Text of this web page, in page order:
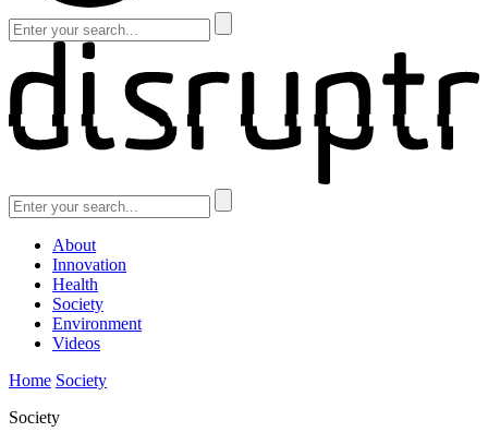
About
Innovation
Health
Society
Environment
Videos
Home Society
Society